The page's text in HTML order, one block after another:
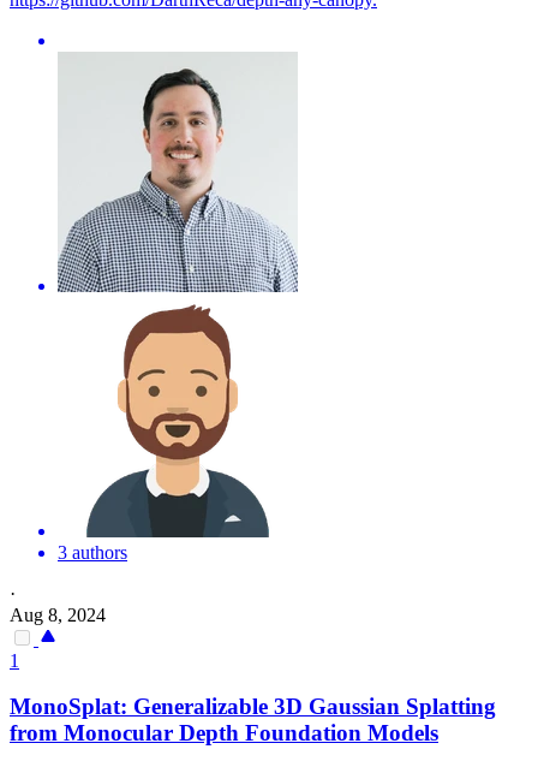
3 authors
·
Aug 8, 2024
1
MonoSplat: Generalizable 3D Gaussian Splatting
from Monocular Depth Foundation Models